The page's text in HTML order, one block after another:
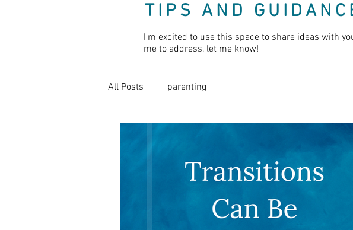
TIPS AND
I'm excited to use this space to share ideas with
me to address, let me know!
All Posts parenting